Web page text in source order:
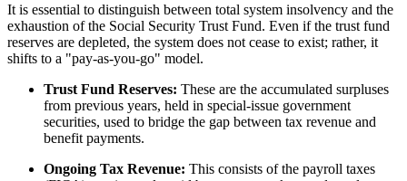
It is essential to distinguish between total system insolvency and the
exhaustion of the Social Security Trust Fund. Even if the trust fund
reserves are depleted, the system does not cease to exist; rather, it
shifts to a "pay-as-you-go" model.
Trust Fund Reserves: These are the accumulated surpluses
from previous years, held in special-issue government
securities, used to bridge the gap between tax revenue and
benefit payments.
Ongoing Tax Revenue: This consists of the payroll taxes